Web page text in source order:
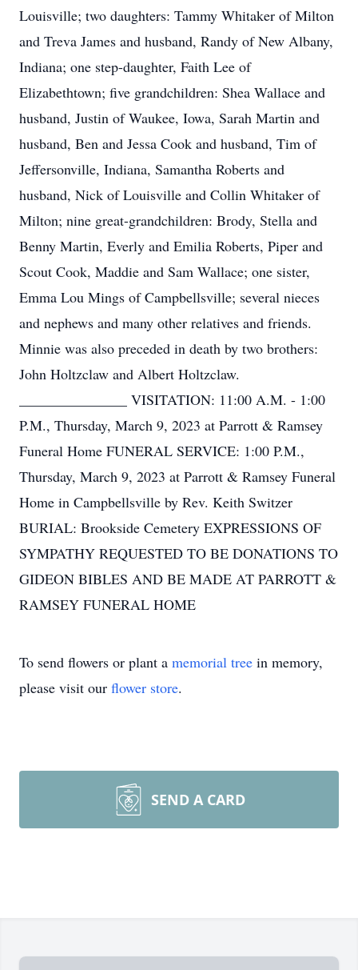
Louisville; two daughters: Tammy Whitaker of Milton
and Treva James and husband, Randy of New Albany,
Indiana; one step-daughter, Faith Lee of
Elizabethtown; five grandchildren: Shea Wallace and
husband, Justin of Waukee, Iowa, Sarah Martin and
husband, Ben and Jessa Cook and husband, Tim of
Jeffersonville, Indiana, Samantha Roberts and
husband, Nick of Louisville and Collin Whitaker of
Milton; nine great-grandchildren: Brody, Stella and
Benny Martin, Everly and Emilia Roberts, Piper and
Scout Cook, Maddie and Sam Wallace; one sister,
Emma Lou Mings of Campbellsville; several nieces
and nephews and many other relatives and friends.
Minnie was also preceded in death by two brothers:
John Holtzclaw and Albert Holtzclaw.
_______________ VISITATION: 11:00 A.M. - 1:00
P.M., Thursday, March 9, 2023 at Parrott & Ramsey
Funeral Home FUNERAL SERVICE: 1:00 P.M.,
Thursday, March 9, 2023 at Parrott & Ramsey Funeral
Home in Campbellsville by Rev. Keith Switzer
BURIAL: Brookside Cemetery EXPRESSIONS OF
SYMPATHY REQUESTED TO BE DONATIONS TO
GIDEON BIBLES AND BE MADE AT PARROTT &
RAMSEY FUNERAL HOME
To send flowers or plant a memorial tree in memory,
please visit our flower store.
SEND A CARD